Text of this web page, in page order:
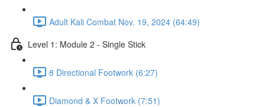
Adult Kali Combat Nov. 19, 2024 (64:49)
Level 1: Module 2 - Single Stick
8 Directional Footwork (6:27)
Diamond & X Footwork (7:51)